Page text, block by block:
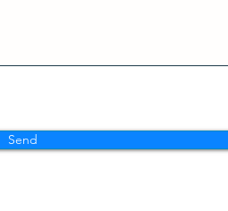
Send